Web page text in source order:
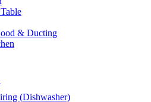
& Ducting
(Dishwasher)